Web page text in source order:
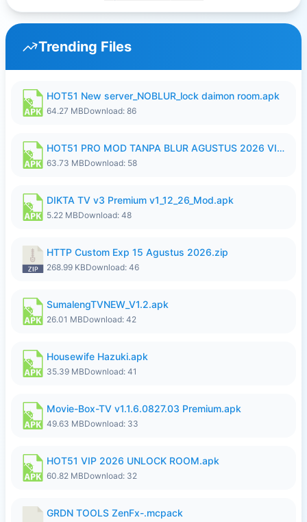
Trending Files
HOT51 New server_NOBLUR_lock daimon room.apk
64.27 MBDownload: 86
HOT51 PRO MOD TANPA BLUR AGUSTUS 2026 VIP PREMIUM UNLOCKED ROOM AUTO 1080P FHD NO LOGIN.apk
63.73 MBDownload: 58
DIKTA TV v3 Premium v1_12_26_Mod.apk
5.22 MBDownload: 48
HTTP Custom Exp 15 Agustus 2026.zip
268.99 KBDownload: 46
SumalengTVNEW_V1.2.apk
26.01 MBDownload: 42
Housewife Hazuki.apk
35.39 MBDownload: 41
Movie-Box-TV v1.1.6.0827.03 Premium.apk
49.63 MBDownload: 33
HOT51 VIP 2026 UNLOCK ROOM.apk
60.82 MBDownload: 32
GRDN TOOLS ZenFx-.mcpack